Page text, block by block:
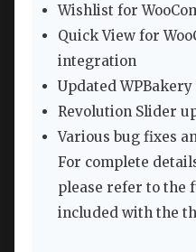
Wishlist for
Quick View for
integration
Updated
Revolution Slider
Various bug fixes
For complete
please refer to the
included with the